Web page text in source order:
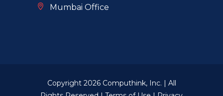
Mumbai Office
Copyright 2026 Computhink, Inc. | All